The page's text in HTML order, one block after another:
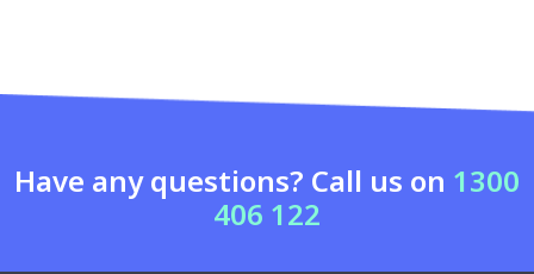
Have any questions? Call us on 1300
406 122